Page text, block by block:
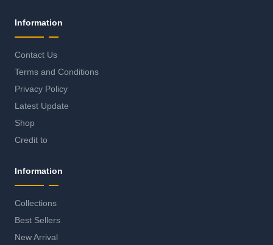
Information
Contact Us
Terms and Conditions
Privacy Policy
Latest Update
Shop
Credit to
Information
Collections
Best Sellers
New Arrival